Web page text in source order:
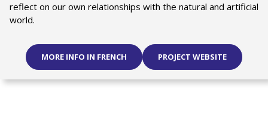
reflect on our own relationships with the natural and artificial
world.
MORE INFO IN FRENCH PROJECT WEBSITE